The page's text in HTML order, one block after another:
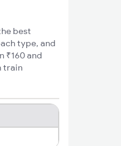
best
type, and
₹160 and
train